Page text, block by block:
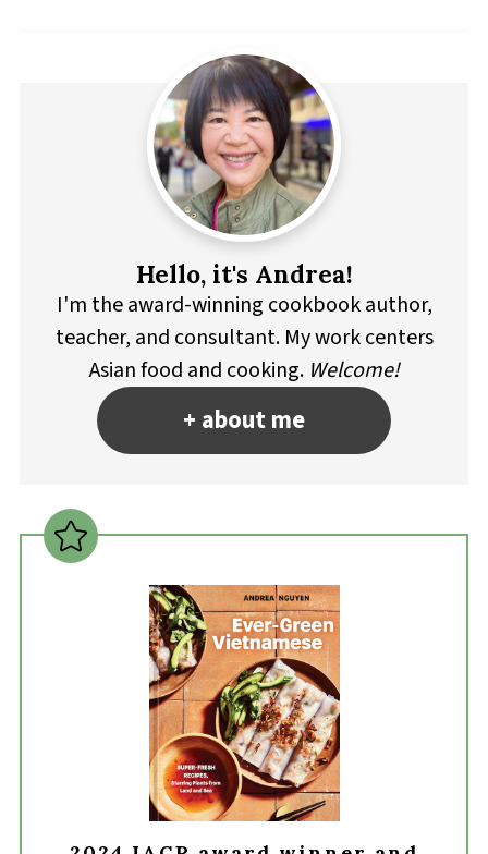
Hello, it's Andrea!
I'm the award-winning cookbook author,
teacher, and consultant. My work centers
Asian food and cooking. Welcome!
+ about me